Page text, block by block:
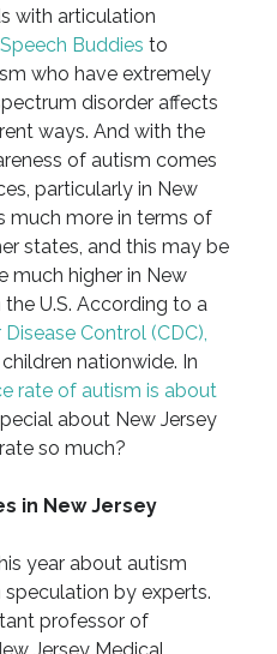
with articulation
Speech Buddies to
who have extremely
disorder affects
ways. And with the
of autism comes
particularly in New
much more in terms of
states, and this may be
much higher in New
U.S. According to a
Control (CDC),
nationwide. In
rate of autism is about
about New Jersey
so much?
in New Jersey
year about autism
by experts.
professor of